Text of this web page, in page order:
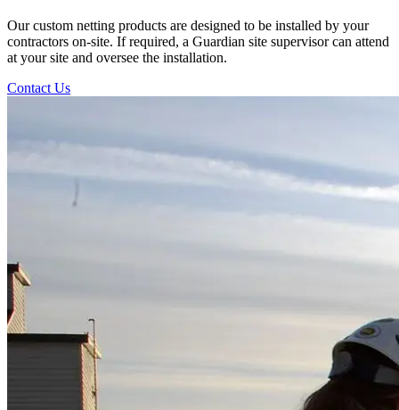
Our custom netting products are designed to be installed by your
contractors on-site. If required, a Guardian site supervisor can attend
at your site and oversee the installation.
Contact Us